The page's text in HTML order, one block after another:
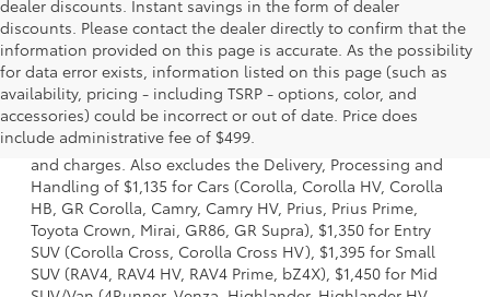
dealer discounts. Instant savings in the form of dealer
discounts. Please contact the dealer directly to confirm that the
information provided on this page is accurate. As the possibility
for data error exists, information listed on this page (such as
availability, pricing - including TSRP - options, color, and
accessories) could be incorrect or out of date. Price does
include administrative fee of $499.
1. Starting MSRP is the lowest Base MSRP for the series of
a model and excludes manufacturer, distributor and
dealer options, taxes, title and license and dealer fees
and charges. Also excludes the Delivery, Processing and
Handling of $1,135 for Cars (Corolla, Corolla HV, Corolla
HB, GR Corolla, Camry, Camry HV, Prius, Prius Prime,
Toyota Crown, Mirai, GR86, GR Supra), $1,350 for Entry
SUV (Corolla Cross, Corolla Cross HV), $1,395 for Small
SUV (RAV4, RAV4 HV, RAV4 Prime, bZ4X), $1,450 for Mid